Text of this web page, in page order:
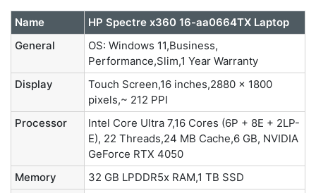
Name
HP Spectre x360 16-aa0664TX Laptop
General
OS: Windows 11,Business,
Performance,Slim,1 Year Warranty
Display
Touch Screen,16 inches,2880 x 1800
pixels,~ 212 PPI
Processor
Intel Core Ultra 7,16 Cores (6P + 8E + 2LP-
E), 22 Threads,24 MB Cache,6 GB, NVIDIA
GeForce RTX 4050
Memory
32 GB LPDDR5x RAM,1 TB SSD